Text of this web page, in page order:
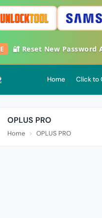
🔐 Reset New Password
Home Click to
OPLUS PRO
Home OPLUS PRO